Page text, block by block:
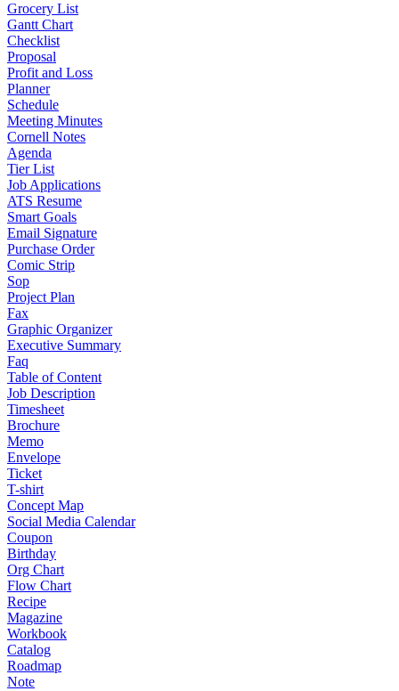
Grocery List
Gantt Chart
Checklist
Proposal
Profit and Loss
Planner
Schedule
Meeting Minutes
Cornell Notes
Agenda
Tier List
Job Applications
ATS Resume
Smart Goals
Email Signature
Purchase Order
Comic Strip
Sop
Project Plan
Fax
Graphic Organizer
Executive Summary
Faq
Table of Content
Job Description
Timesheet
Brochure
Memo
Envelope
Ticket
T-shirt
Concept Map
Social Media Calendar
Coupon
Birthday
Org Chart
Flow Chart
Recipe
Magazine
Workbook
Catalog
Roadmap
Note